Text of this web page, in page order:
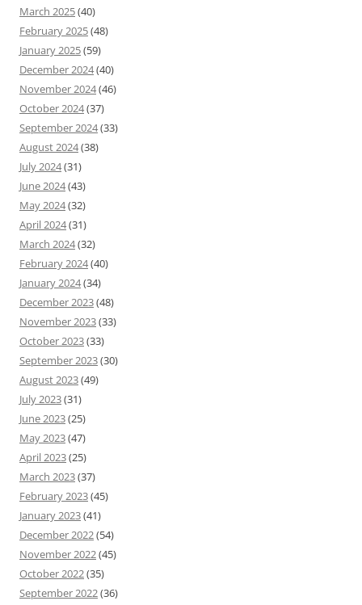
March 2025(40)
February 2025(48)
January 2025(59)
December 2024(40)
November 2024(46)
October 2024(37)
September 2024(33)
August 2024(38)
July 2024(31)
June 2024(43)
May 2024(32)
April 2024(31)
March 2024(32)
February 2024(40)
January 2024(34)
December 2023(48)
November 2023(33)
October 2023(33)
September 2023(30)
August 2023(49)
July 2023(31)
June 2023(25)
May 2023(47)
April 2023(25)
March 2023(37)
February 2023(45)
January 2023(41)
December 2022(54)
November 2022(45)
October 2022(35)
September 2022(36)